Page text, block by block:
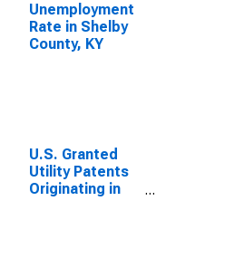
Unemployment
Rate in Shelby
County, KY
U.S. Granted
Utility Patents
Originating in